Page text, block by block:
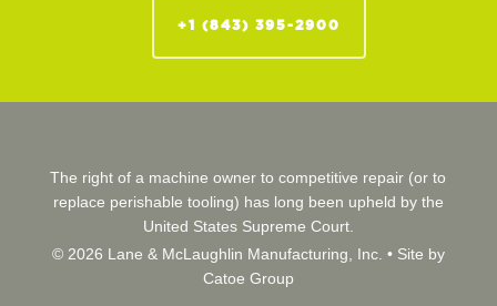
+1 (843) 395-2900
The right of a machine owner to competitive repair (or to
replace perishable tooling) has long been upheld by the
United States Supreme Court.
© 2026 Lane & McLaughlin Manufacturing, Inc. • Site by
Catoe Group